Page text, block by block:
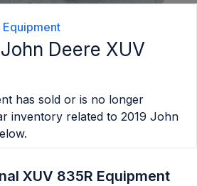
Deere XUV
has sold or is no longer
inventory related to 2019 John
XUV 835R Equipment